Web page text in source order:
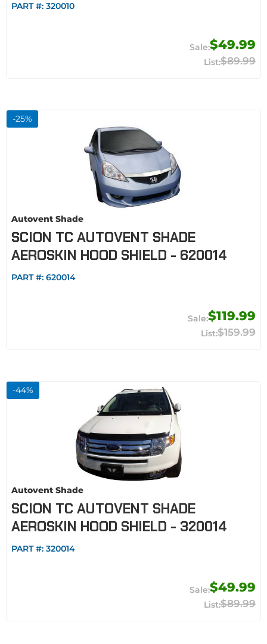
PART #: 320010
$49.99
$89.99
-25%
Autovent Shade
SCION TC AUTOVENT SHADE
AEROSKIN HOOD SHIELD - 620014
PART #: 620014
$119.99
$159.99
-44%
Autovent Shade
SCION TC AUTOVENT SHADE
AEROSKIN HOOD SHIELD - 320014
PART #: 320014
$49.99
$89.99